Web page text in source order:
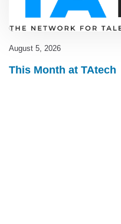
August 5, 2026
This Month at TAtech